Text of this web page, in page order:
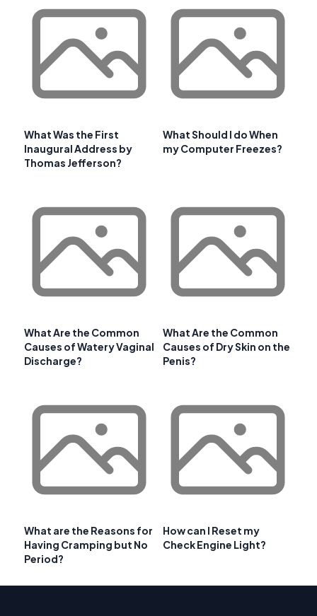
What Was the First
Inaugural Address by
Thomas Jefferson?
What Should I do When
my Computer Freezes?
What Are the Common
Causes of Watery Vaginal
Discharge?
What Are the Common
Causes of Dry Skin on the
Penis?
What are the Reasons for
Having Cramping but No
Period?
How can I Reset my
Check Engine Light?